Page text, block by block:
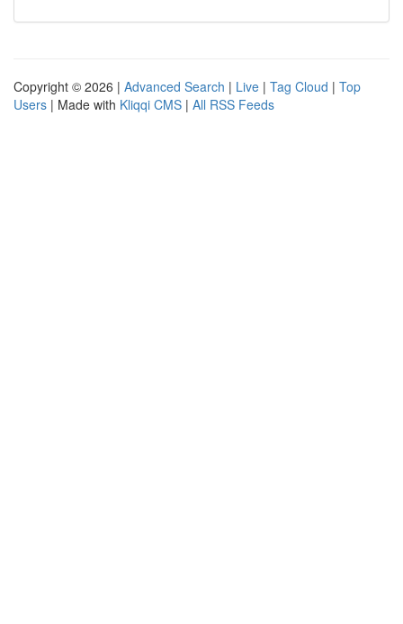
Copyright © 2026 | Advanced Search | Live | Tag Cloud | Top
Users | Made with Kliqqi CMS | All RSS Feeds